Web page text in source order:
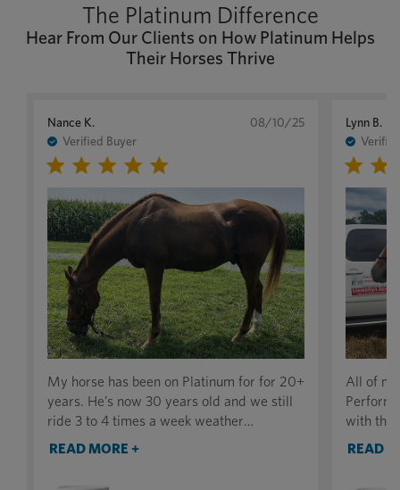
The Platinum Difference
Hear From Our Clients on How Platinum Helps
Their Horses Thrive
Nance K.
Verified Buyer
08/10/25
My horse has been on Platinum for for 20+
years. He’s now 30 years old and we still
ride 3 to 4 times a week weather
permitting. No one that sees him can’t
READ MORE +
Lynn B.
All of
with the
tone
READ